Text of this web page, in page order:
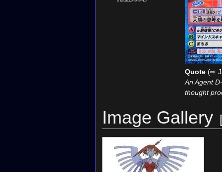
Quote(⇨
An Agent
thought
Image Gallery